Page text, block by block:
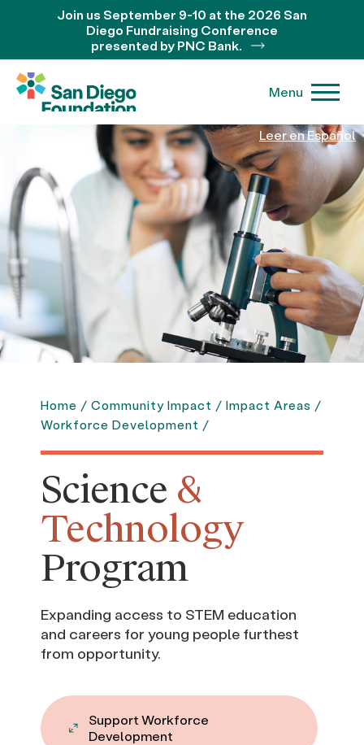
Leer en Español
Join us September 9-10 at the 2026 San
Diego Fundraising Conference
presented by PNC Bank.
Menu
Home / Community Impact / Impact Areas /
Workforce Development /
Science &
Technology
Program
Expanding access to STEM education
and careers for young people furthest
from opportunity.
Support Workforce
Development